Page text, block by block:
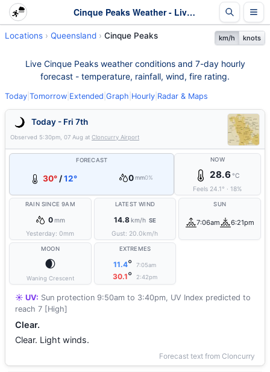
Cinque Peaks Weather - Live & 7-Day Forecast | Queensland
Locations Queensland Cinque Peaks km/h knots
Live Cinque Peaks weather conditions and 7-day hourly
forecast - temperature, rainfall, wind, fire rating.
Today Tomorrow Extended Graph Hourly Radar & Maps
Today - Fri 7th
Observed 5:30pm, 07 Aug at Cloncurry Airport
FORECAST
30° /12° 0 mm0%
NOW
28.6°C
Feels 24.1° · 18%
RAIN SINCE 9AM
0mm
Yesterday:0mm
LATEST WIND
14.8km/h SE
Gust: 20.0km/h
SUN
7:06am 6:21pm
MOON
🌒
Waning Crescent
EXTREMES
11.4° 7:05am
30.1° 2:42pm
☀️ UV: Sun protection 9:50am to 3:40pm, UV Index predicted to
reach 7 [High]
Clear.
Clear. Light winds.
Forecast text from Cloncurry